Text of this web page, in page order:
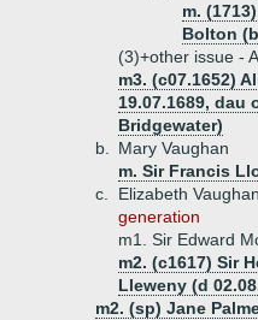
m.
Bolton
(3)+other issue -
m3. (c07.1652)
19.07.1689, dau
Bridgewater)
b.
Mary Vaughan
m. Sir Francis
c.
Elizabeth
generation
m1. Sir Edward
m2. (c1617) Sir
Lleweny (d
m2. (sp) Jane